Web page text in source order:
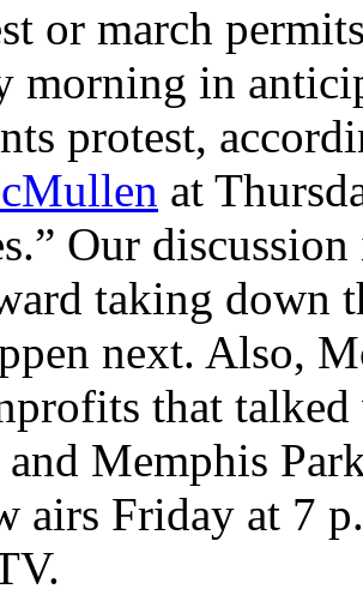
or march
morning in
protest,
at
Our
taking down
next. Also,
that
and Memphis
airs Friday at 7